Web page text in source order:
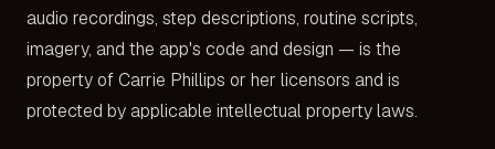
audio recordings, step descriptions, routine scripts,
imagery, and the app's code and design — is the
property of Carrie Phillips or her licensors and is
protected by applicable intellectual property laws.